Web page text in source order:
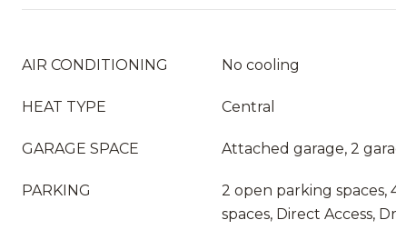
AIR CONDITIONING No cooling
HEAT TYPE Central
GARAGE SPACE Attached garage, 2
PARKING
2 open parking spaces,
spaces, Direct Access,